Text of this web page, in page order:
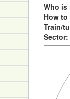
Who is
How
Train/
Sector: